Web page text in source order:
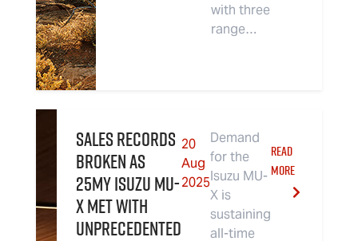
with three
range…
Sales Records
Broken as
25MY Isuzu MU-
X Met With
Unprecedented
20
Aug
2025
Demand
for the
Isuzu MU-
X is
sustaining
all-time
READ
MORE